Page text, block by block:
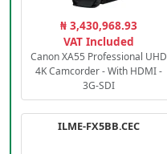
₦ 3,430,968.93
VAT Included
Canon XA55 Professional UHD
4K Camcorder - With HDMI -
3G-SDI
ILME-FX5BB.CEC